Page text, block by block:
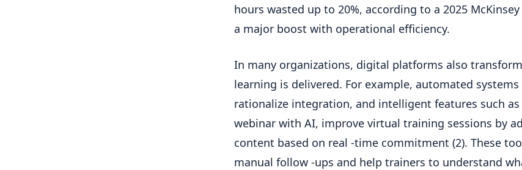
hours wasted up to 20%, according to a 2025
a major boost with operational efficiency.
In many organizations, digital platforms also
learning is delivered. For example, automated
rationalize integration, and intelligent features such
webinar with AI, improve virtual training sessions by
content based on real -time commitment (2). These
manual follow -ups and help trainers to understand